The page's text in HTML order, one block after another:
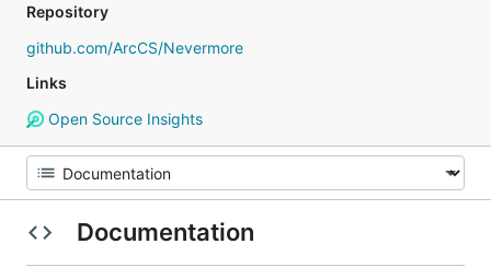
Repository
github.com/ArcCS/Nevermore
Links
Open Source Insights
Documentation